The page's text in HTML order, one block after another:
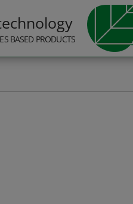
BASED PRODUCTS